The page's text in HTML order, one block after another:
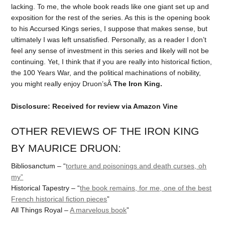
lacking. To me, the whole book reads like one giant set up and
exposition for the rest of the series. As this is the opening book
to his Accursed Kings series, I suppose that makes sense, but
ultimately I was left unsatisfied. Personally, as a reader I don’t
feel any sense of investment in this series and likely will not be
continuing. Yet, I think that if you are really into historical fiction,
the 100 Years War, and the political machinations of nobility,
you might really enjoy Druon’sÂThe Iron King.
Disclosure: Received for review via Amazon Vine
OTHER REVIEWS OF THE IRON KING
BY MAURICE DRUON:
Bibliosanctum – “torture and poisonings and death curses, oh
my”
Historical Tapestry – “the book remains, for me, one of the best
French historical fiction pieces”
All Things Royal –A marvelous book”